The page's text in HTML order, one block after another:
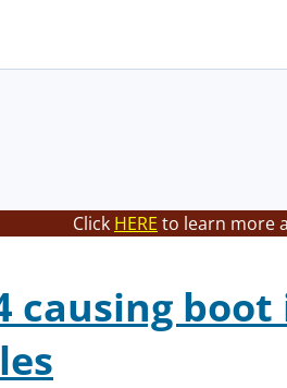
Click HERE to learn more
causing